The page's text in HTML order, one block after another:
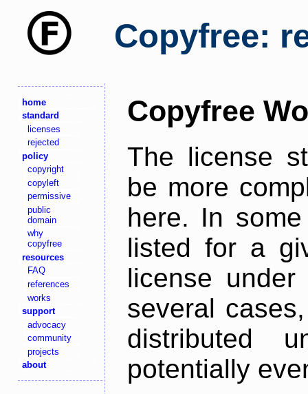
Copyfree:
home
standard
licenses
rejected
policy
copyright
copyleft
permissive
public
domain
why
copyfree
resources
FAQ
references
works
support
advocacy
community
projects
about
Copyfree
The license
be more
here. In
listed for a
license
several
distributed
potentially